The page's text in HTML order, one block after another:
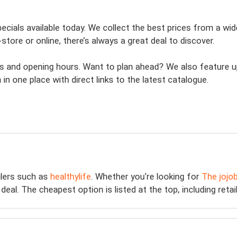
available today. We collect the best prices from a
or online, there’s always a great deal to discover.
opening hours. Want to plan ahead? We also feature
one place with direct links to the latest catalogue.
such as healthylife. Whether you're looking for The
The cheapest option is listed at the top, including